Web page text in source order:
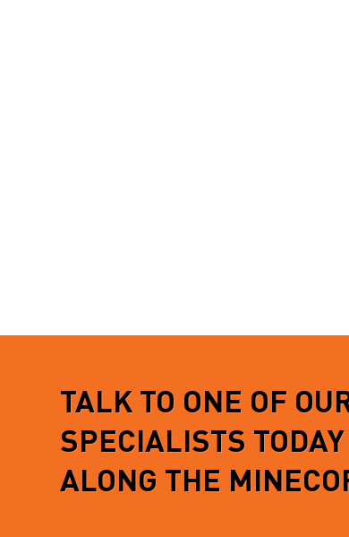
TALK TO ONE OF
SPECIALISTS
ALONG THE